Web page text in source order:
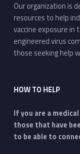
Our organization is
resources to help
vaccine exposure
engineered virus
those seeking help
HOW TO HELP
If you are a
those that have
to be able to